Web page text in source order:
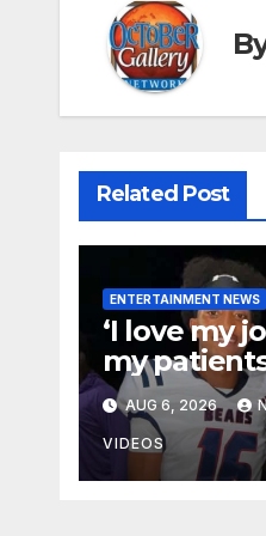
Related Post
ENTERTAINMENT NEWS
‘I love my
my
filed
Wells’
AUG 6, 2026
VIDEOS